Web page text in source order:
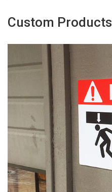
Custom Products